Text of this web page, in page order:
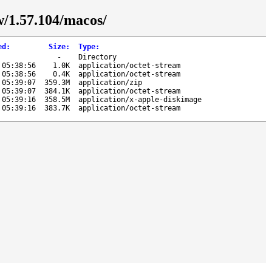
macos/
: Size: Type:
-
Directory
05:38:56 1.0K
application/octet-stream
05:38:56 0.4K
application/octet-stream
05:39:07 359.3M
application/zip
05:39:07 384.1K
application/octet-stream
05:39:16 358.5M
application/x-apple-diskimage
05:39:16 383.7K application/octet-stream